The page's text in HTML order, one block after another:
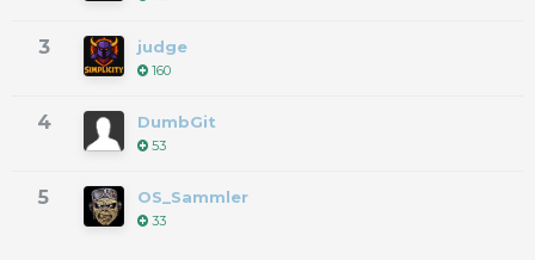
3 judge
160
4 DumbGit
53
5 OS_Sammler
33